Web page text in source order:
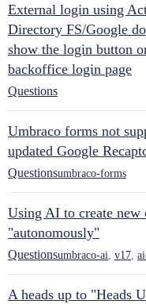
External login using
Directory FS/Google
show the login button
backoffice login page
Questions
Umbraco forms not
updated Google
Questionsumbraco-forms
Using AI to create new
"autonomously"
Questionsumbraco-ai v17
A heads up to "Heads